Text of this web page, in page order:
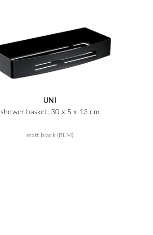
UNI
shower basket, 30 x 5 x 13 cm
matt black (BLM)